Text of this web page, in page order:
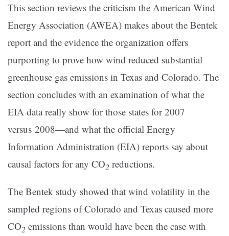
This section reviews the criticism the American Wind
Energy Association (AWEA) makes about the Bentek
report and the evidence the organization offers
purporting to prove how wind reduced substantial
greenhouse gas emissions in Texas and Colorado. The
section concludes with an examination of what the
EIA data really show for those states for 2007
versus 2008—and what the official Energy
Information Administration (EIA) reports say about
causal factors for any CO2 reductions.
The Bentek study showed that wind volatility in the
sampled regions of Colorado and Texas caused more
CO2 emissions than would have been the case with